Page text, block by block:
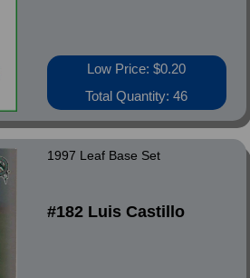
Low Price: $0.20
Total Quantity: 46
1997 Leaf Base Set
#182 Luis Castillo